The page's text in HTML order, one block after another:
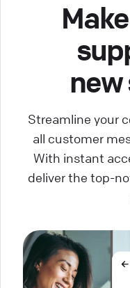
Streamline your
all customer
With instant
deliver the top-